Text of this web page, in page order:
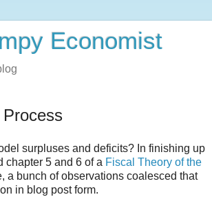
Economist
surpluses and deficits? In finishing up
chapter 5 and 6 of a Fiscal Theory of the
a bunch of observations coalesced that
in blog post form.